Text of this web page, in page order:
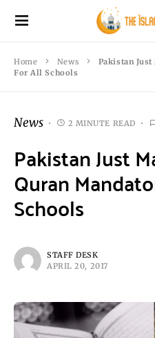
Home News
Pakistan
For All Schools
News 2 MINUTE READ
Pakistan Just
Quran
Schools
STAFF DESK
APRIL 20, 2017